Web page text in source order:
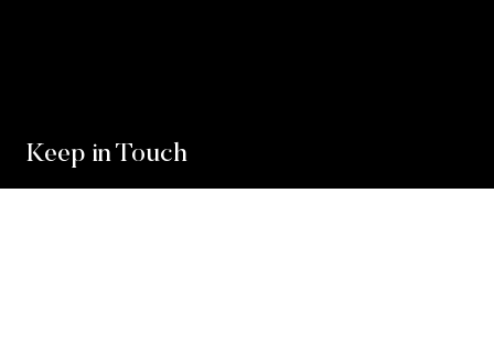
Keep in Touch